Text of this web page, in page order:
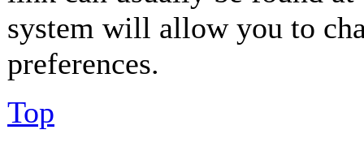
system will allow you to
preferences.
Top